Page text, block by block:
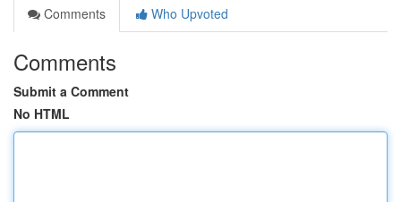
Comments
Who Upvoted
Comments
Submit a Comment
No HTML